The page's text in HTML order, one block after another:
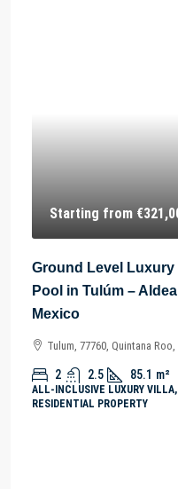
Starting from
Ground Level
Pool in Tulúm –
Mexico
Tulum, 77760, Quintana
2 2.5 85.1 m²
ALL-INCLUSIVE LUXURY
RESIDENTIAL PROPERTY